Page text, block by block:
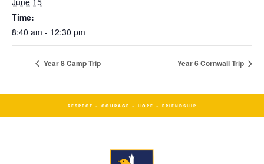
Time:
8:40 am - 12:30 pm
Year 8 Camp Trip Year 6 Cornwall Trip
RESPECT - COURAGE - HOPE - FRIENDSHIP